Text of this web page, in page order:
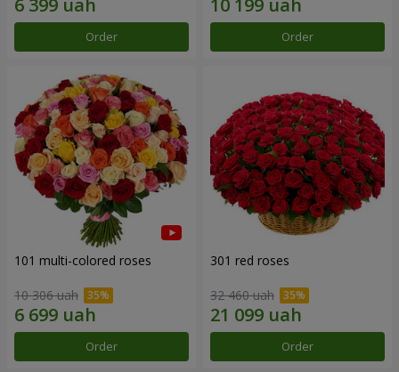
Order Order
101 multi-colored roses
10 306 uah
Order
301 red roses
32 460 uah
Order